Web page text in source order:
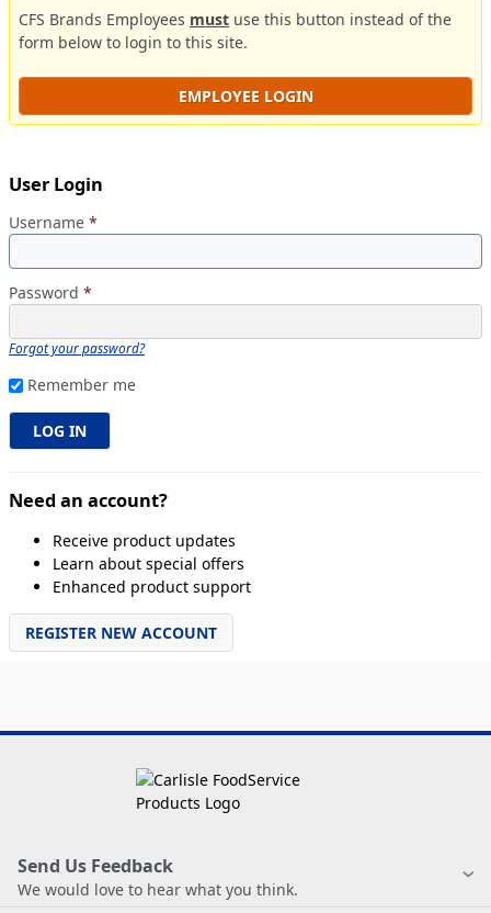
CFS Brands Employees must use this button instead of the
form below to login to this site.
EMPLOYEE LOGIN
User Login
Username *
Password *
Forgot your password?
Remember me
Need an account?
Receive product updates
Learn about special offers
Enhanced product support
REGISTER NEW ACCOUNT
Send Us Feedback
We would love to hear what you think.